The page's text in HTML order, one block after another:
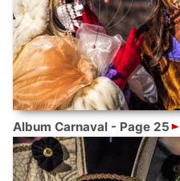
Album Carnaval - Page 25